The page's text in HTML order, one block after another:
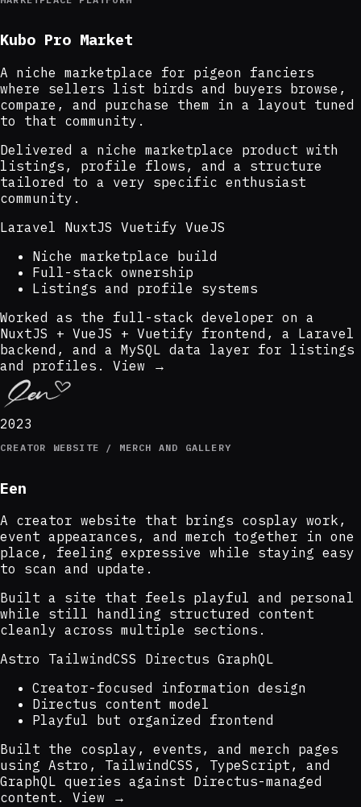
Kubo Pro Market
A niche marketplace for pigeon fanciers
where sellers list birds and buyers browse,
compare, and purchase them in a layout tuned
to that community.
Delivered a niche marketplace product with
listings, profile flows, and a structure
tailored to a very specific enthusiast
community.
Laravel NuxtJS Vuetify VueJS
Niche marketplace build
Full-stack ownership
Listings and profile systems
Worked as the full-stack developer on a
NuxtJS + VueJS + Vuetify frontend, a Laravel
backend, and a MySQL data layer for listings
and profiles.
View →
2023
CREATOR WEBSITE / MERCH AND GALLERY
Een
A creator website that brings cosplay work,
event appearances, and merch together in one
place, feeling expressive while staying easy
to scan and update.
Built a site that feels playful and personal
while still handling structured content
cleanly across multiple sections.
Astro TailwindCSS Directus GraphQL
Creator-focused information design
Directus content model
Playful but organized frontend
Built the cosplay, events, and merch pages
using Astro, TailwindCSS, TypeScript, and
GraphQL queries against Directus-managed
content.
View →